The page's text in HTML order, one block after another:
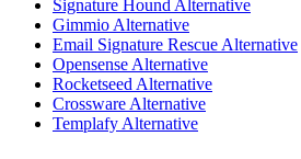
Signature Hound Alternative
Gimmio Alternative
Email Signature Rescue Alternative
Opensense Alternative
Rocketseed Alternative
Crossware Alternative
Templafy Alternative